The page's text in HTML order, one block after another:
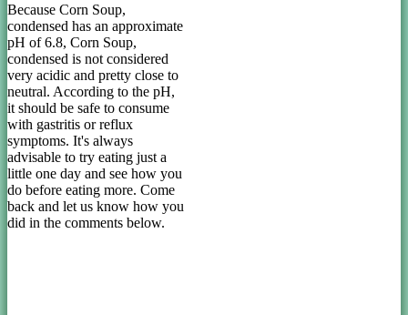
Because Corn Soup,
condensed has an approximate
pH of 6.8, Corn Soup,
condensed is not considered
very acidic and pretty close to
neutral. According to the pH,
it should be safe to consume
with gastritis or reflux
symptoms. It's always
advisable to try eating just a
little one day and see how you
do before eating more. Come
back and let us know how you
did in the comments below.